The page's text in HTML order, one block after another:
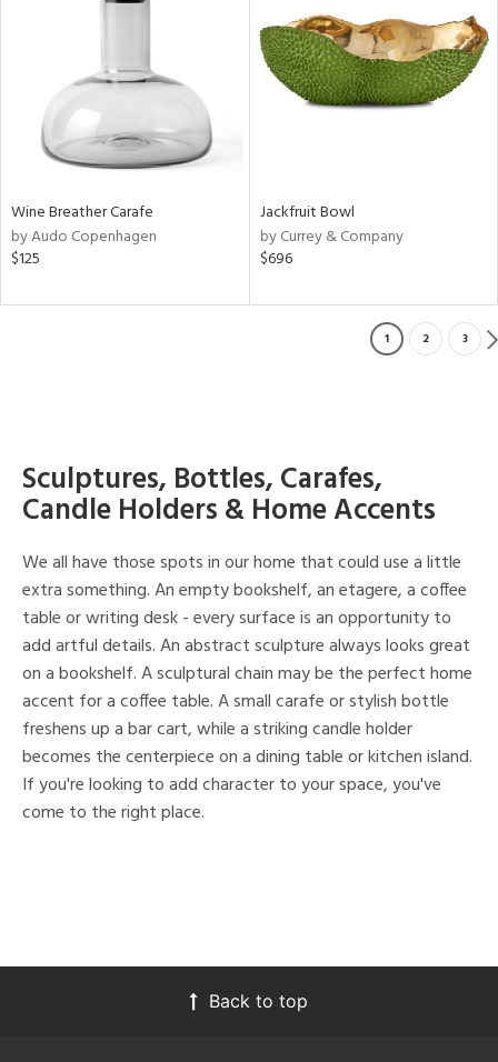
Wine Breather Carafe
by Audo Copenhagen
$125
Jackfruit Bowl
by Currey & Company
$696
1 2 3
Sculptures, Bottles, Carafes,
Candle Holders & Home Accents
We all have those spots in our home that could use a little
extra something. An empty bookshelf, an etagere, a coffee
table or writing desk - every surface is an opportunity to
add artful details. An abstract sculpture always looks great
on a bookshelf. A sculptural chain may be the perfect home
accent for a coffee table. A small carafe or stylish bottle
freshens up a bar cart, while a striking candle holder
becomes the centerpiece on a dining table or kitchen island.
If you're looking to add character to your space, you've
come to the right place.
Back to top